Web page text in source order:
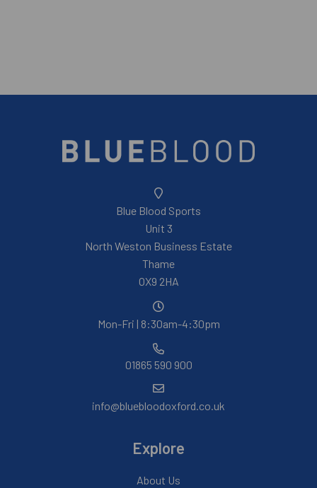
Blue Blood Sports
Unit 3
North Weston Business Estate
Thame
OX9 2HA
Mon-Fri | 8:30am-4:30pm
01865 590 900
info@bluebloodoxford.co.uk
Explore
About Us